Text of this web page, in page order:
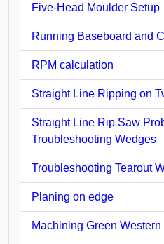
Five-Head Moulder Setup
Running Baseboard and
RPM calculation
Straight Line Ripping on
Straight Line Rip Saw
Troubleshooting Wedges
Troubleshooting Tearout
Planing on edge
Machining Green